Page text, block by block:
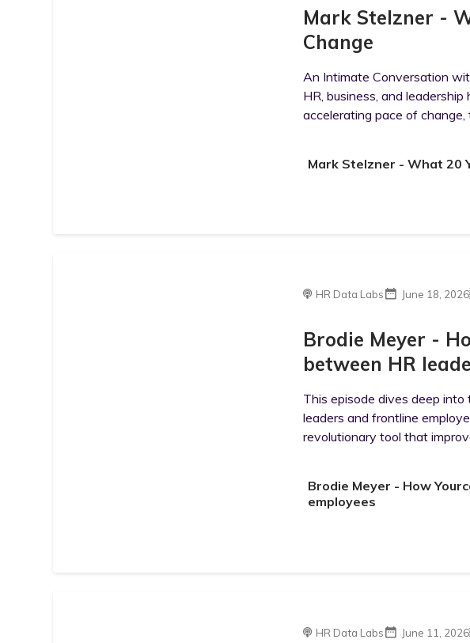
Mark Stelzner -
Change
An Intimate Conversation
HR, business, and
accelerating pace of change,
Mark Stelzner - What 20
HR Data Labs June 18, 2026
Brodie Meyer -
between HR
This episode dives deep
leaders and frontline
revolutionary tool that
Brodie Meyer - How
employees
HR Data Labs June 11, 2026